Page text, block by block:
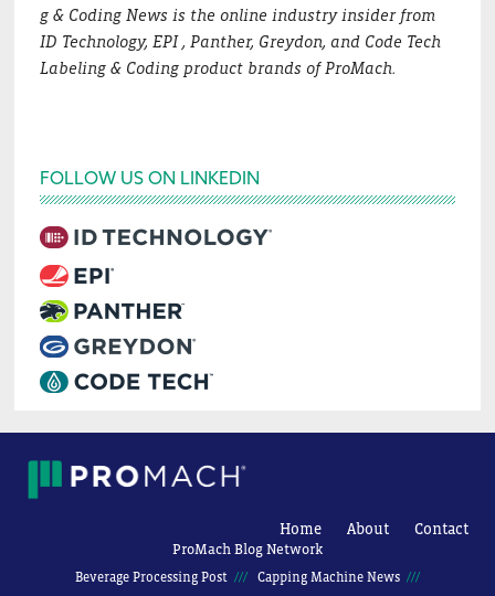
g & Coding News is the online industry insider from
ID Technology, EPI , Panther, Greydon, and Code Tech
Labeling & Coding product brands of ProMach.
FOLLOW US ON LINKEDIN
Home About Contact
ProMach Blog Network
Beverage Processing Post Capping Machine News